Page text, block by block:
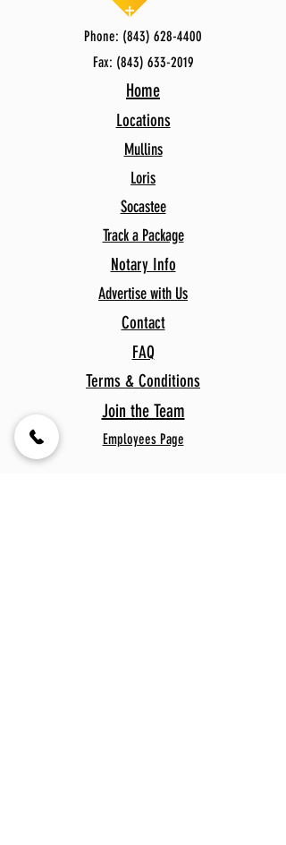
Phone: (843) 628-4400
Fax: (843) 633-2019
Home
Locations
Mullins
Loris
Socastee
Track a Package
Notary Info
Advertise with Us
Contact
FAQ
Terms & Conditions
Join the Team
Employees Page